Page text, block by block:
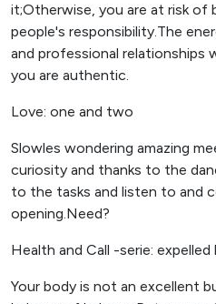
it;Otherwise, you are at risk of
people's responsibility.The
and professional relationships
you are authentic.
Love: one and two
Slowles wondering amazing
curiosity and thanks to the
to the tasks and listen to and
opening.Need?
Health and Call -serie: expelled
Your body is not an excellent